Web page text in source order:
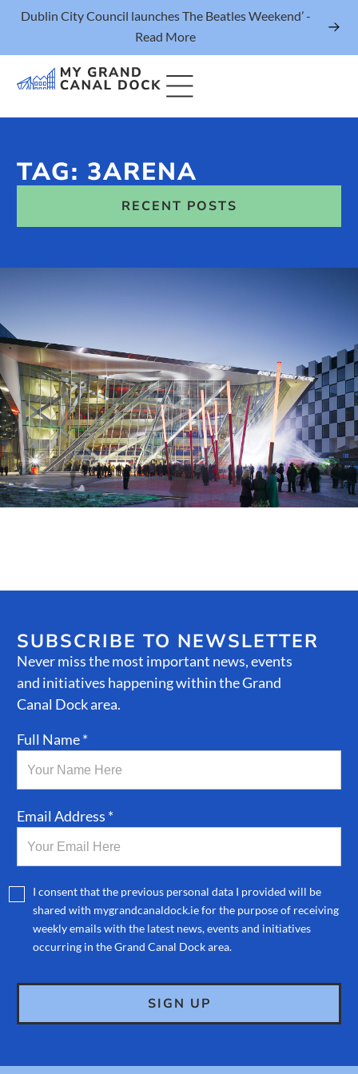
Dublin City Council launches The Beatles Weekend’ -
Read More
Things to Do
Events
Public Spaces & Permits
Buildings & Contacts
Local Services
Resident News & Notices
Who to Call
Contact Us
TAG: 3ARENA
RECENT POSTS
SUBSCRIBE TO NEWSLETTER
Never miss the most important news, events
and initiatives happening within the Grand
Canal Dock area.
Full Name *
Email Address *
I consent that the previous personal data I provided will be
shared with mygrandcanaldock.ie for the purpose of receiving
weekly emails with the latest news, events and initiatives
occurring in the Grand Canal Dock area.